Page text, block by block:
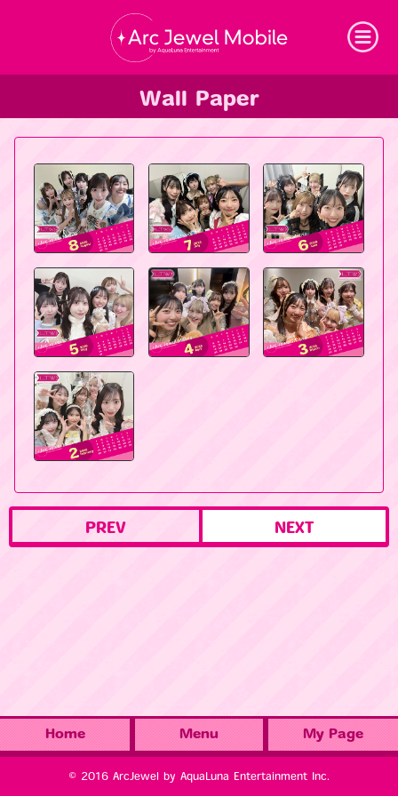
Wall Paper
PREV NEXT
Home Menu My Page
© 2016 ArcJewel by AquaLuna Entertainment Inc.